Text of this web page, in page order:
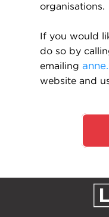
organisations.
If you would
do so by
emailing
website and